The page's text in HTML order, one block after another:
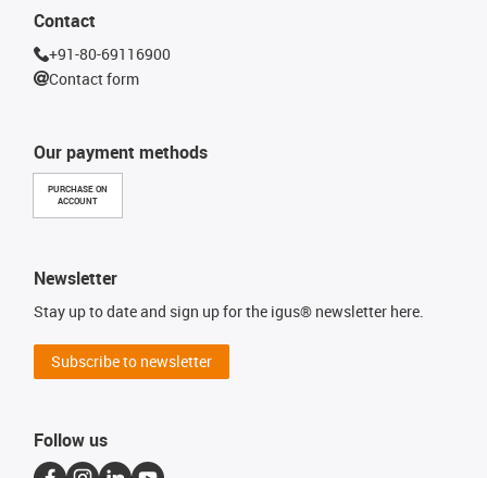
Our payment methods
PURCHASE ON
ACCOUNT
Contact
+91-80-69116900
Contact form
Newsletter
Stay up to date and sign up for the igus® newsletter here.
Subscribe to newsletter
Follow us